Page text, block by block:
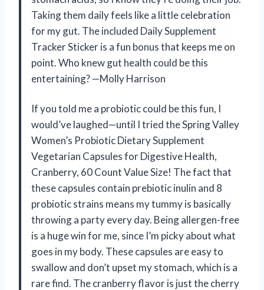
Taking them daily feels like a little celebration
for my gut. The included Daily Supplement
Tracker Sticker is a fun bonus that keeps me on
point. Who knew gut health could be this
entertaining? —Molly Harrison
If you told me a probiotic could be this fun, I
would’ve laughed—until I tried the Spring Valley
Women’s Probiotic Dietary Supplement
Vegetarian Capsules for Digestive Health,
Cranberry, 60 Count Value Size! The fact that
these capsules contain prebiotic inulin and 8
probiotic strains means my tummy is basically
throwing a party every day. Being allergen-free
is a huge win for me, since I’m picky about what
goes in my body. These capsules are easy to
swallow and don’t upset my stomach, which is a
rare find. The cranberry flavor is just the cherry